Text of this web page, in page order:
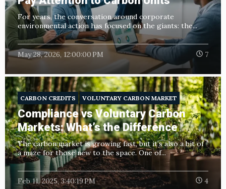
For years, the conversation around corporate
environmental action has focused on the giants: the...
May 28, 2026, 12:00:00 PM 7
CARBON CREDITS VOLUNTARY CARBON MARKET
Compliance vs Voluntary Carbon
Markets: What’s the Difference
The carbon market is growing fast, but it’s also a bit of
a maze for those new to the space. One of...
Feb 11, 2025, 3:40:19 PM 4